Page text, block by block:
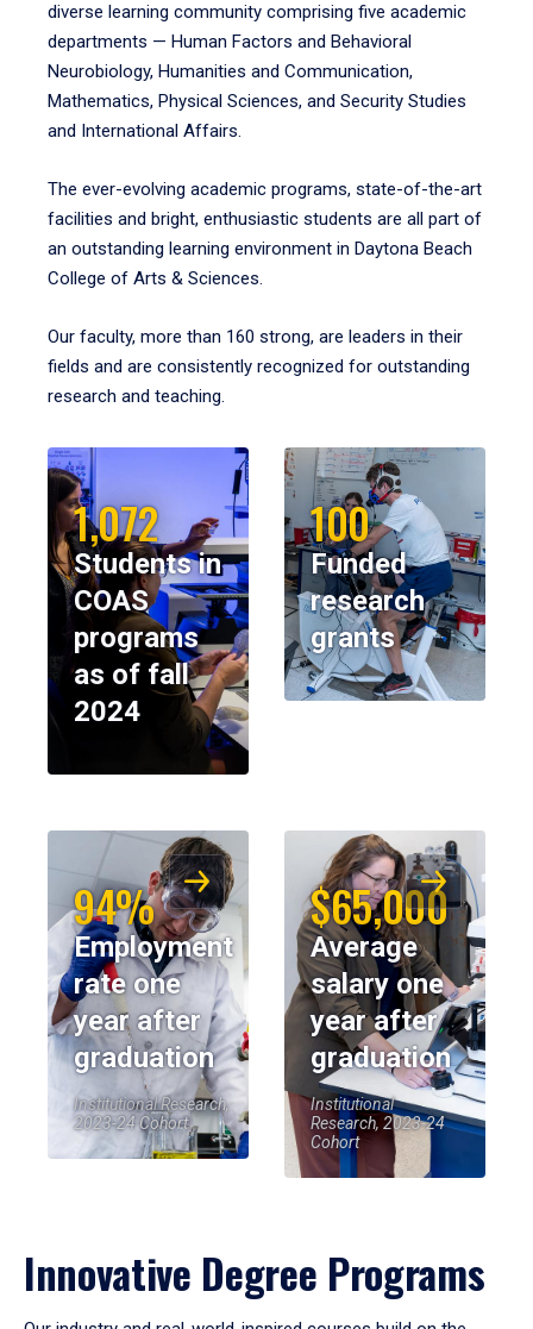
diverse learning community comprising five academic
departments — Human Factors and Behavioral
Neurobiology, Humanities and Communication,
Mathematics, Physical Sciences, and Security Studies
and International Affairs.
The ever-evolving academic programs, state-of-the-art
facilities and bright, enthusiastic students are all part of
an outstanding learning environment in Daytona Beach
College of Arts & Sciences.
Our faculty, more than 160 strong, are leaders in their
fields and are consistently recognized for outstanding
research and teaching.
1,072
Students in
COAS
programs
as of fall
2024
100
Funded
research
grants
94%
Employment
rate one
year after
graduation
Institutional Research,
2023-24 Cohort
$65,000
Average
salary one
year after
graduation
Institutional
Research, 2023-24
Cohort
Innovative Degree Programs